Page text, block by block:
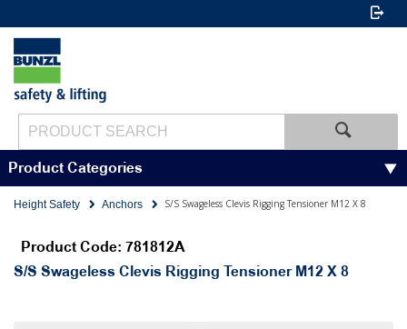
Product Categories
Height Safety Anchors S/S Swageless Clevis Rigging Tensioner M12 X 8
Product Code: 781812A
S/S Swageless Clevis Rigging Tensioner M12 X 8